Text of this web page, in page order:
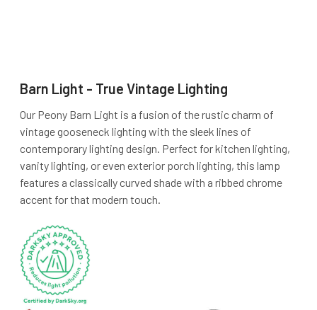
Barn Light - True Vintage Lighting
Our Peony Barn Light is a fusion of the rustic charm of
vintage gooseneck lighting with the sleek lines of
contemporary lighting design. Perfect for kitchen lighting,
vanity lighting, or even exterior porch lighting, this lamp
features a classically curved shade with a ribbed chrome
accent for that modern touch.